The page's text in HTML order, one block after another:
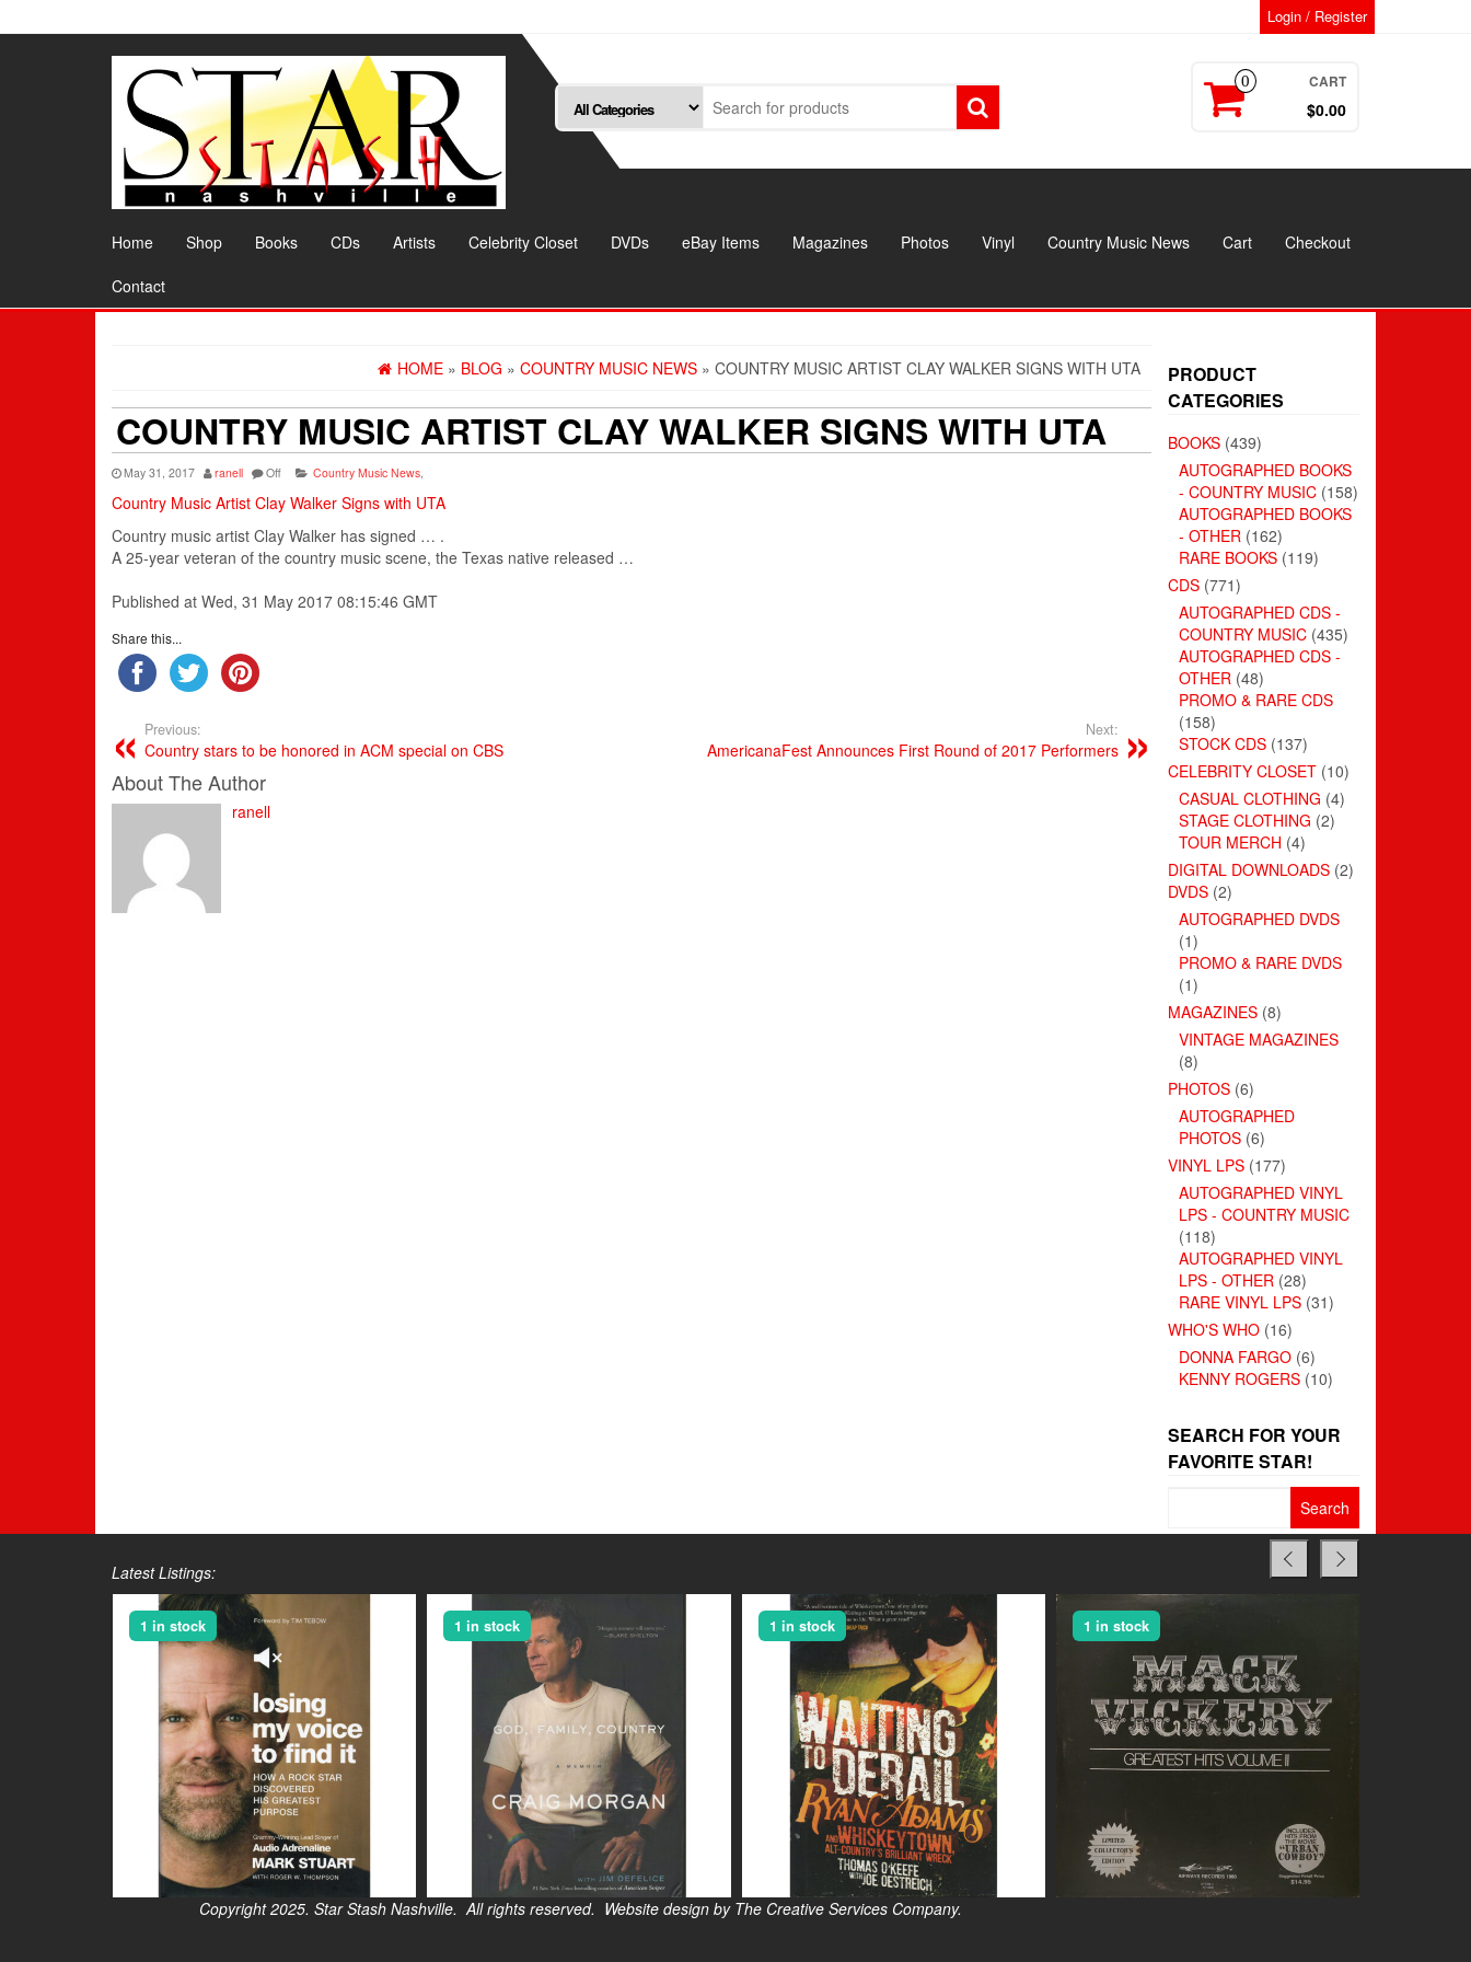
to
Login / Register
0 CART
$0.00
Home Shop Books CDs Artists Celebrity Closet DVDs eBay Items Magazines Photos Vinyl Country Music News Cart
Checkout
Contact
HOME » BLOG » COUNTRY MUSIC NEWS » COUNTRY MUSIC ARTIST CLAY WALKER SIGNS WITH UTA
COUNTRY MUSIC ARTIST CLAY WALKER SIGNS WITH UTA
May 31, 2017 ranell Off Country Music News
Country Music Artist Clay Walker Signs with UTA
Country music artist Clay Walker has signed … .
A 25-year veteran of the country music scene, the Texas native released …
Published at Wed, 31 May 2017 08:15:46 GMT
Share this...
Previous:
Country stars to be honored in ACM special on CBS
Next:
AmericanaFest Announces First Round of 2017 Performers
About The Author
ranell
PRODUCT
CATEGORIES
BOOKS (439)
AUTOGRAPHED BOOKS
- COUNTRY MUSIC (158)
AUTOGRAPHED BOOKS
- OTHER (162)
RARE BOOKS (119)
CDS (771)
AUTOGRAPHED CDS -
COUNTRY MUSIC (435)
AUTOGRAPHED CDS -
OTHER (48)
PROMO & RARE CDS
(158)
STOCK CDS (137)
CELEBRITY CLOSET (10)
CASUAL CLOTHING (4)
STAGE CLOTHING (2)
TOUR MERCH (4)
DIGITAL DOWNLOADS (2)
DVDS (2)
AUTOGRAPHED DVDS
(1)
PROMO & RARE DVDS
(1)
MAGAZINES (8)
VINTAGE MAGAZINES
(8)
PHOTOS (6)
AUTOGRAPHED
PHOTOS (6)
VINYL LPS (177)
AUTOGRAPHED VINYL
LPS - COUNTRY MUSIC
(118)
AUTOGRAPHED VINYL
LPS - OTHER (28)
RARE VINYL LPS (31)
WHO'S WHO (16)
DONNA FARGO (6)
KENNY ROGERS (10)
SEARCH FOR YOUR
FAVORITE STAR!
Latest Listings:
1 in stock 1 in stock 1 in stock 1 in stock
Copyright 2025. Star Stash Nashville. All rights reserved. Website design by The Creative Services Company.